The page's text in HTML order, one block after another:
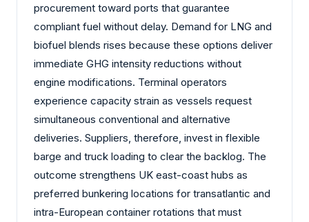
procurement toward ports that guarantee
compliant fuel without delay. Demand for LNG and
biofuel blends rises because these options deliver
immediate GHG intensity reductions without
engine modifications. Terminal operators
experience capacity strain as vessels request
simultaneous conventional and alternative
deliveries. Suppliers, therefore, invest in flexible
barge and truck loading to clear the backlog. The
outcome strengthens UK east-coast hubs as
preferred bunkering locations for transatlantic and
intra-European container rotations that must